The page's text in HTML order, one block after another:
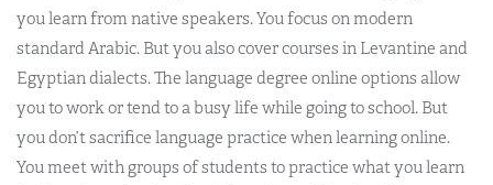
you learn from native speakers. You focus on modern
standard Arabic. But you also cover courses in Levantine and
Egyptian dialects. The language degree online options allow
you to work or tend to a busy life while going to school. But
you don’t sacrifice language practice when learning online.
You meet with groups of students to practice what you learn